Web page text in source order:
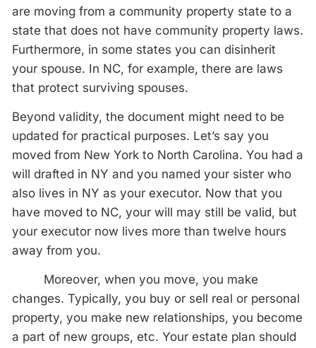
are moving from a community property state to a
state that does not have community property laws.
Furthermore, in some states you can disinherit
your spouse. In NC, for example, there are laws
that protect surviving spouses.
Beyond validity, the document might need to be
updated for practical purposes. Let’s say you
moved from New York to North Carolina. You had a
will drafted in NY and you named your sister who
also lives in NY as your executor. Now that you
have moved to NC, your will may still be valid, but
your executor now lives more than twelve hours
away from you.
Moreover, when you move, you make
changes. Typically, you buy or sell real or personal
property, you make new relationships, you become
a part of new groups, etc. Your estate plan should